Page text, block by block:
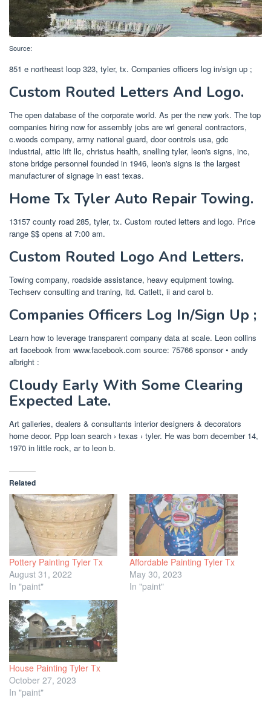
Source:
851 e northeast loop 323, tyler, tx. Companies officers log in/sign up ;
Custom Routed Letters And Logo.
The open database of the corporate world. As per the new york. The top
companies hiring now for assembly jobs are wrl general contractors,
c.woods company, army national guard, door controls usa, gdc
industrial, attic lift llc, christus health, snelling tyler, leon's signs, inc,
stone bridge personnel founded in 1946, leon's signs is the largest
manufacturer of signage in east texas.
Home Tx Tyler Auto Repair Towing.
13157 county road 285, tyler, tx. Custom routed letters and logo. Price
range $$ opens at 7:00 am.
Custom Routed Logo And Letters.
Towing company, roadside assistance, heavy equipment towing.
Techserv consulting and traning, ltd. Catlett, ii and carol b.
Companies Officers Log In/Sign Up ;
Learn how to leverage transparent company data at scale. Leon collins
art facebook from www.facebook.com source: 75766 sponsor • andy
albright :
Cloudy Early With Some Clearing
Expected Late.
Art galleries, dealers & consultants interior designers & decorators
home decor. Ppp loan search › texas › tyler. He was born december 14,
1970 in little rock, ar to leon b.
Related
Pottery Painting Tyler Tx
August 31, 2022
In "paint"
Affordable Painting Tyler Tx
May 30, 2023
In "paint"
House Painting Tyler Tx
October 27, 2023
In "paint"